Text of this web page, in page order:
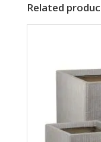
Related